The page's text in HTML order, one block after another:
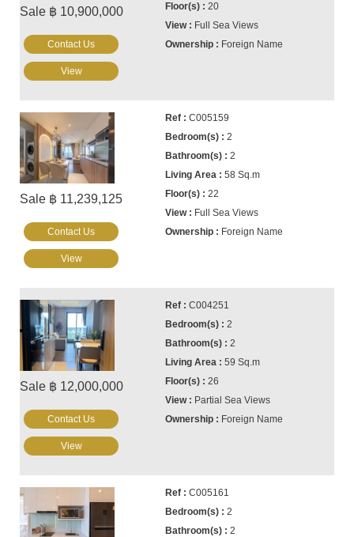
Sale ฿ 10,900,000
20
Full Sea Views
Foreign Name
Contact Us
View
Sale ฿ 11,239,125
C005159
2
2
58 Sq.m
22
Full Sea Views
Foreign Name
Contact Us
View
Sale ฿ 12,000,000
C004251
2
2
59 Sq.m
26
Partial Sea Views
Foreign Name
Contact Us
View
C005161
2
2